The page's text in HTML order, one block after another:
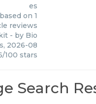
es
on 1
reviews
- by Bio
, 2026-08
/100 stars
Search